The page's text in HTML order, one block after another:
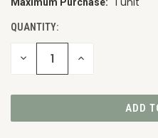
CURRENT
QUANTITY:
DECREASE INCREASE